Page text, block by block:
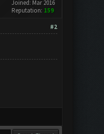
Joined: Mar 2016
Reputation: 159
#2